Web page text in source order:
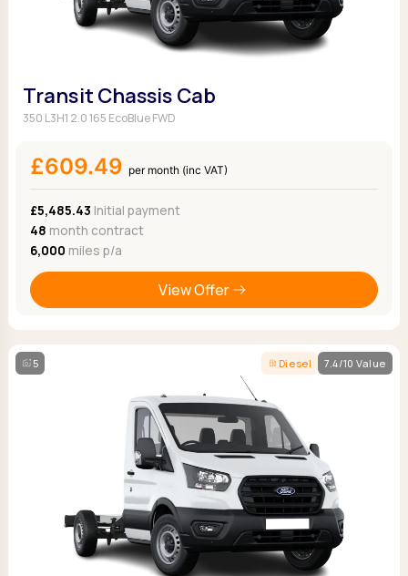
Transit Chassis Cab
350 L3H1 2.0 165 EcoBlue FWD
£609.49 per month (inc VAT)
£5,485.43 Initial payment
48 month contract
6,000 miles p/a
View Offer
5 Diesel 7.4/10 Value